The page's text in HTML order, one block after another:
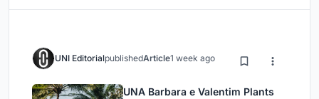
UNI EditorialpublishedArticle1 week ago
UNA Barbara e Valentim Plants